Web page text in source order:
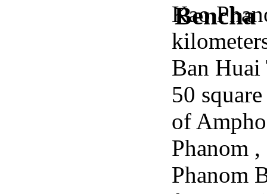
Kao
Ban Huai
50
of
Phanom
Phanom